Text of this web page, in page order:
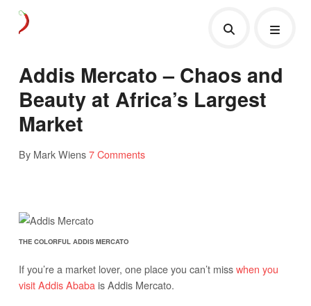
Addis Mercato – Chaos and
Beauty at Africa’s Largest
Market
By Mark Wiens7 Comments
THE COLORFUL ADDIS MERCATO
If you’re a market lover, one place you can’t misswhen you
visit Addis Ababa is Addis Mercato.